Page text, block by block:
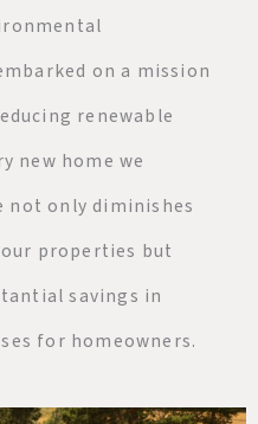
on a mission
renewable
new home we
only diminishes
properties but
savings in
for homeowners.